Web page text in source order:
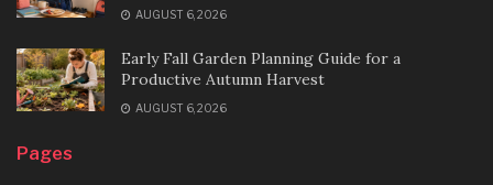
AUGUST 6, 2026
Early Fall Garden Planning Guide for a
Productive Autumn Harvest
AUGUST 6, 2026
Pages